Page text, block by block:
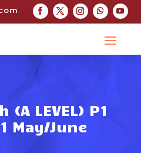
(A LEVEL) P1
May/June